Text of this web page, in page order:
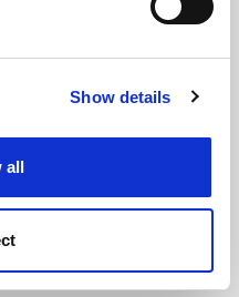
data is processed
to improve your
Show details
all
us
us